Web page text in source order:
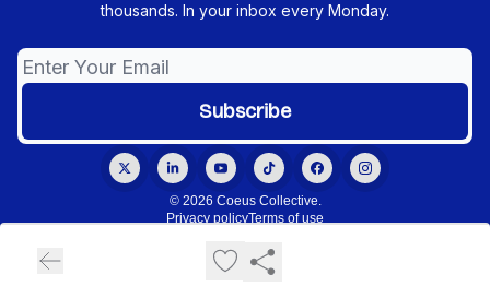
thousands. In your inbox every Monday.
© 2026 Coeus Collective.
Privacy policyTerms of use
Powered by beehiiv